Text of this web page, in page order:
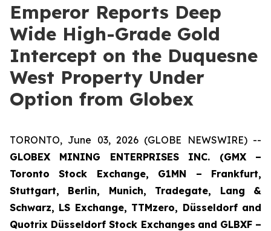
Emperor Reports Deep
Wide High-Grade Gold
Intercept on the Duquesne
West Property Under
Option from Globex
TORONTO, June 03, 2026 (GLOBE NEWSWIRE) --
GLOBEX MINING ENTERPRISES INC. (GMX –
Toronto Stock Exchange, G1MN – Frankfurt,
Stuttgart, Berlin, Munich, Tradegate, Lang &
Schwarz, LS Exchange, TTMzero, Düsseldorf and
Quotrix Düsseldorf Stock Exchanges and GLBXF –